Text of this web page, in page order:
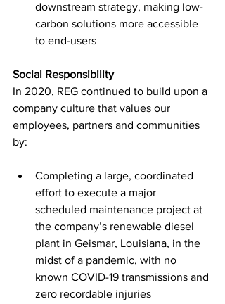
downstream strategy, making low-
carbon solutions more accessible
to end-users
Social Responsibility
In 2020, REG continued to build upon a
company culture that values our
employees, partners and communities
by:
Completing a large, coordinated
effort to execute a major
scheduled maintenance project at
the company’s renewable diesel
plant in Geismar, Louisiana, in the
midst of a pandemic, with no
known COVID-19 transmissions and
zero recordable injuries